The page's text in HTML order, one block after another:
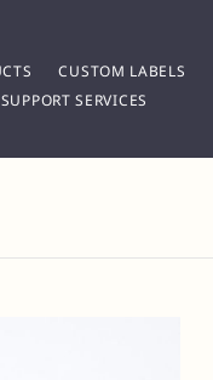
CUSTOM LABELS
SERVICES